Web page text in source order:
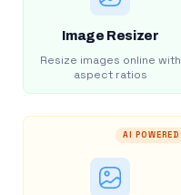
Image Resizer
Resize images online with
aspect ratios
AI POWERED